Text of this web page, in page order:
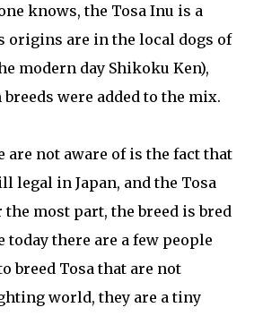
knows, the Tosa Inu is a
origins are in the local dogs of
modern day Shikoku Ken),
were added to the mix.
are not aware of is the fact that
legal in Japan, and the Tosa
most part, the breed is bred
there are a few people
breed Tosa that are not
world, they are a tiny